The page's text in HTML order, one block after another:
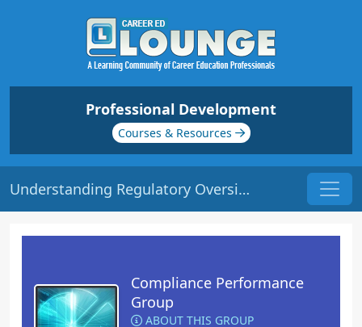
Professional Development
Courses & Resources
Understanding Regulatory Oversight | Origin: CM107
Compliance Performance
Group
ABOUT THIS GROUP